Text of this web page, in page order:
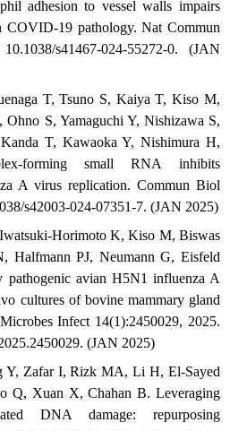
adhesion to vessel walls impairs
COVID-19 pathology. Nat Commun
s41467-024-55272-0. (JAN
T, Tsuno S, Kaiya T, Kiso M,
Ohno S, Yamaguchi Y, Nishizawa S,
T, Kawaoka Y, Nishimura H,
forming small RNA inhibits
A virus replication. Commun Biol
s42003-024-07351-7. (JAN 2025)
Horimoto K, Kiso M, Biswas
Halfmann PJ, Neumann G, Eisfeld
avian H5N1 influenza A
cultures of bovine mammary gland
Infect 14(1):2450029, 2025.
(JAN 2025)
Y, Zafar I, Rizk MA, Li H, El-Sayed
Q, Xuan X, Chahan B. Leveraging
DNA damage: repurposing